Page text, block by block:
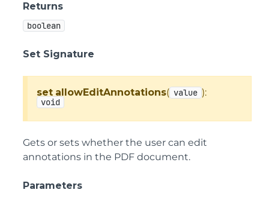
Returns
boolean
Set Signature
set allowEditAnnotations( value ):
void
Gets or sets whether the user can edit
annotations in the PDF document.
Parameters